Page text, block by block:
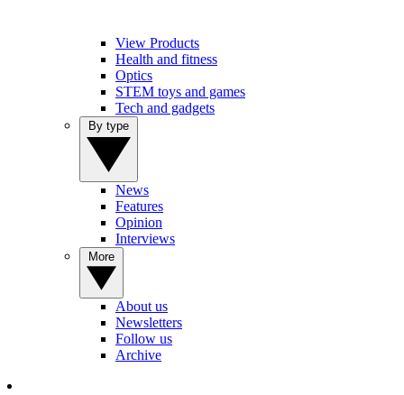
View Products
Health and fitness
Optics
STEM toys and games
Tech and gadgets
News
Features
Opinion
Interviews
About us
Newsletters
Follow us
Archive